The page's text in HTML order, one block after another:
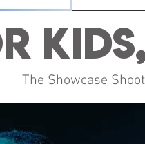
The Showcase